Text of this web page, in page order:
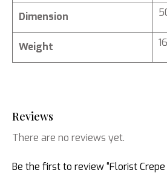
Dimension
Weight
Reviews
There are no reviews yet.
Be the first to review “Florist Crepe